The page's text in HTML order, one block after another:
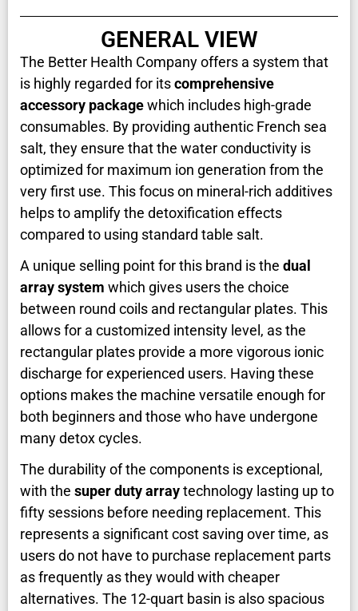
GENERAL VIEW
The Better Health Company offers a system that
is highly regarded for itscomprehensive
accessory packagewhich includes high-grade
consumables. By providing authentic French sea
salt, they ensure that the water conductivity is
optimized for maximum ion generation from the
very first use. This focus on mineral-rich additives
helps to amplify the detoxification effects
compared to using standard table salt.
A unique selling point for this brand is the dual
array system which gives users the choice
between round coils and rectangular plates. This
allows for a customized intensity level, as the
rectangular plates provide a more vigorous ionic
discharge for experienced users. Having these
options makes the machine versatile enough for
both beginners and those who have undergone
many detox cycles.
The durability of the components is exceptional,
with the super duty arraytechnology lasting up to
fifty sessions before needing replacement. This
represents a significant cost saving over time, as
users do not have to purchase replacement parts
as frequently as they would with cheaper
alternatives. The 12-quart basin is also spacious